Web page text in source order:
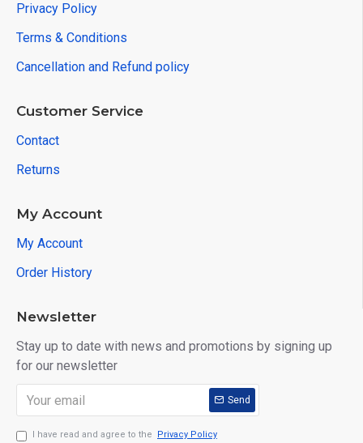
Privacy Policy
Terms & Conditions
Cancellation and Refund policy
Customer Service
Contact
Returns
My Account
My Account
Order History
Newsletter
Stay up to date with news and promotions by signing up
for our newsletter
Send
I have read and agree to the Privacy Policy